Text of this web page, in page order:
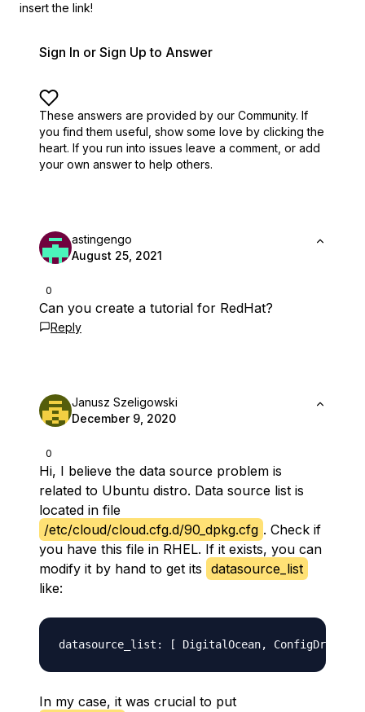
insert the link!
Sign In or Sign Up to Answer
These answers are provided by our Community. If
you find them useful, show some love by clicking the
heart. If you run into issues leave a comment, or add
your own answer to help others.
0
astingengo
August 25, 2021
Can you create a tutorial for RedHat?
Reply
0
Janusz Szeligowski
December 9, 2020
Hi, I believe the data source problem is
related to Ubuntu distro. Data source list is
located in file
/etc/cloud/cloud.cfg.d/90_dpkg.cfg . Check if
you have this file in RHEL. If it exists, you can
modify it by hand to get its datasource_list
like:
In my case, it was crucial to put